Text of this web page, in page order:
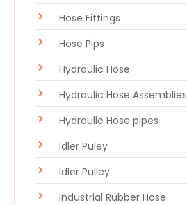
Hose Fittings
Hose Pips
Hydraulic Hose
Hydraulic Hose Assemblies
Hydraulic Hose pipes
Idler Puley
Idler Pulley
Industrial Rubber Hose